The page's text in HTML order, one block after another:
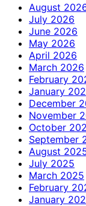
August
July 2026
June 2026
May 2026
April 2026
March 2026
February
January
December
November
October
September
August
July 2025
March 2025
February
January